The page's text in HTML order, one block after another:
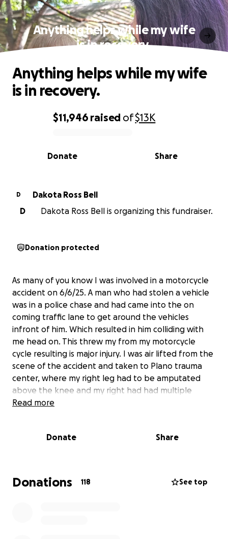
Anything helps while my wife
is in recovery.
0% complete
$11,946 raised of$13K
Share
Donate
Anything helps while my wife
is in recovery.
D
Dakota Ross Bell
D
Dakota Ross Bell is organizing this fundraiser.
Donation protected
As many of you know I was involved in a motorcycle
accident on 6/6/25. A man who had stolen a vehicle
was in a police chase and had came into the on
coming traffic lane to get around the vehicles
infront of him. Which resulted in him colliding with
me head on. This threw my from my motorcycle
cycle resulting is major injury. I was air lifted from the
scene of the accident and taken to Plano trauma
center, where my right leg had to be amputated
above the knee and my right had had multiple
breaks. I'm greatful I was wearing proper gear.
accident. As you can imagine these major injuries will
our 3 kids while I am recovering. We understand
times are hard for everyone right now, so please
Read more
Donate Share
Donations 118 See top